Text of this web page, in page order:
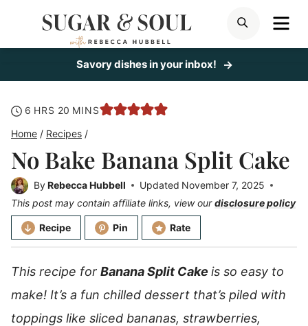
SEARCH
Savory dishes in your inbox!
6 hours
HRS 20 minutes
MINS
Home / Recipes /
No Bake Banana Split Cake
ByRebecca Hubbell Updated November 7, 2025
This post may contain affiliate links, view ourdisclosure policy
Recipe Pin Rate
This recipe for Banana Split Cake is so easy to
make! It’s a fun chilled dessert that’s piled with
toppings like sliced bananas, strawberries,